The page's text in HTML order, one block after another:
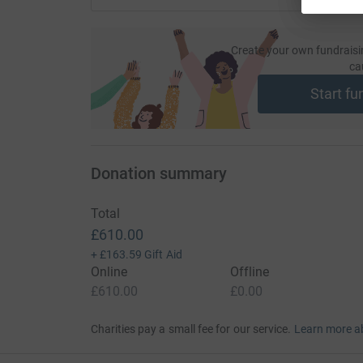
Create your own
Start
Donation summary
Total
£610.00
+ £163.59 Gift Aid
Online
£610.00
Offline
£0.00
Charities pay a small fee for our service. Learn more